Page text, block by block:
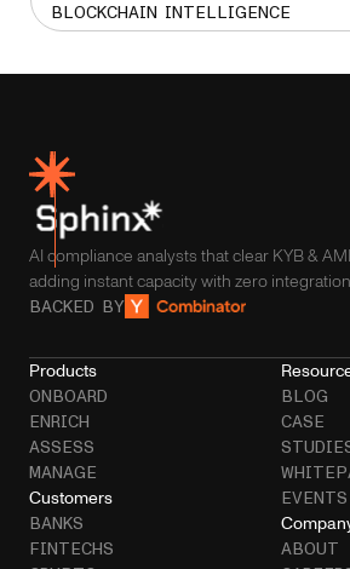
BLOCKCHAIN INTELLIGENCE
AI compliance analysts that clear KYB &
adding instant capacity with zero
BACKED BY
Products
ONBOARD
ENRICH
ASSESS
MANAGE
Customers
BANKS
FINTECHS
BLOG
CASE
EVENTS
ABOUT